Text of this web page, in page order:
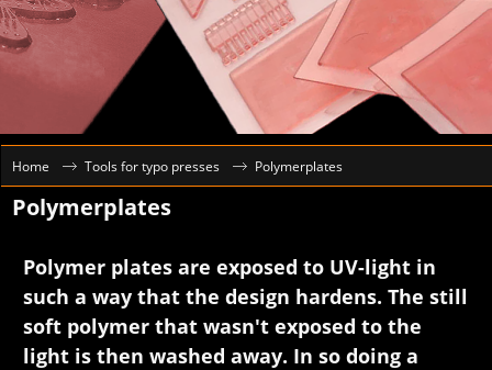
Home Tools for typo presses Polymerplates
Polymerplates
Polymer plates are exposed to UV-light in
such a way that the design hardens. The still
soft polymer that wasn't exposed to the
light is then washed away. In so doing a